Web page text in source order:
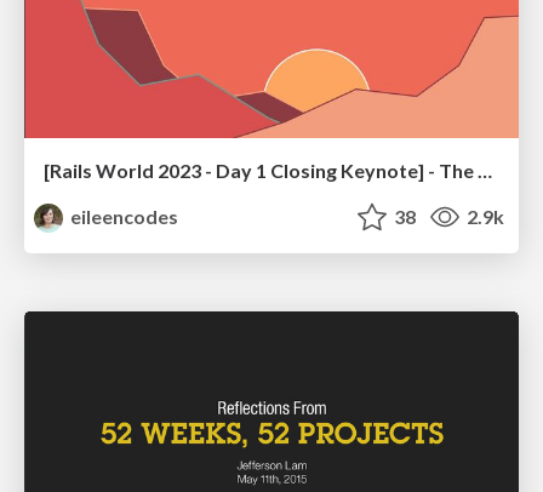
[Rails World 2023 - Day 1 Closing Keynote] - The Magic of Rails
eileencodes
38 2.9k